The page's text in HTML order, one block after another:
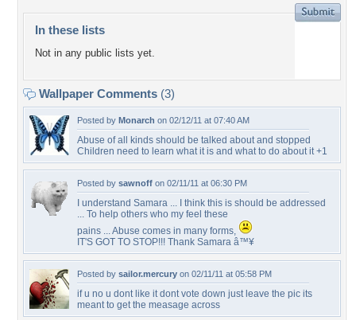
In these lists
Not in any public lists yet.
Wallpaper Comments (3)
Posted by Monarch on 02/12/11 at 07:40 AM
Abuse of all kinds should be talked about and stopped
Children need to learn what it is and what to do about it +1
Posted by sawnoff on 02/11/11 at 06:30 PM
I understand Samara ... I think this is should be addressed
... To help others who my feel these
pains ... Abuse comes in many forms,
IT'S GOT TO STOP!!! Thank Samara â™¥
Posted by sailor.mercury on 02/11/11 at 05:58 PM
if u no u dont like it dont vote down just leave the pic its
meant to get the measage across